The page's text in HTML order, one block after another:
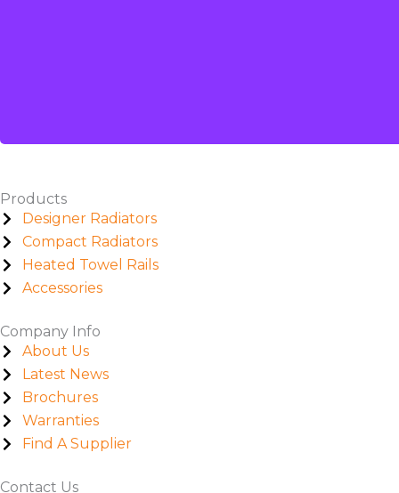
Products
Designer Radiators
Compact Radiators
Heated Towel Rails
Accessories
Company Info
About Us
Latest News
Brochures
Warranties
Find A Supplier
Contact Us